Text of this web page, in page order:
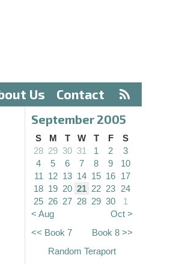
Us Contact
September 2005
S M T W T F
S
28 29 30 31 1 2
3
4
5 6 7 8 9
10
11
12 13 14 15 16 17
18 19 20 21 22 23 24
25 26 27 28 29 30
1
< Aug
Oct >
<< Book 7
Book 8 >>
Random Teraport